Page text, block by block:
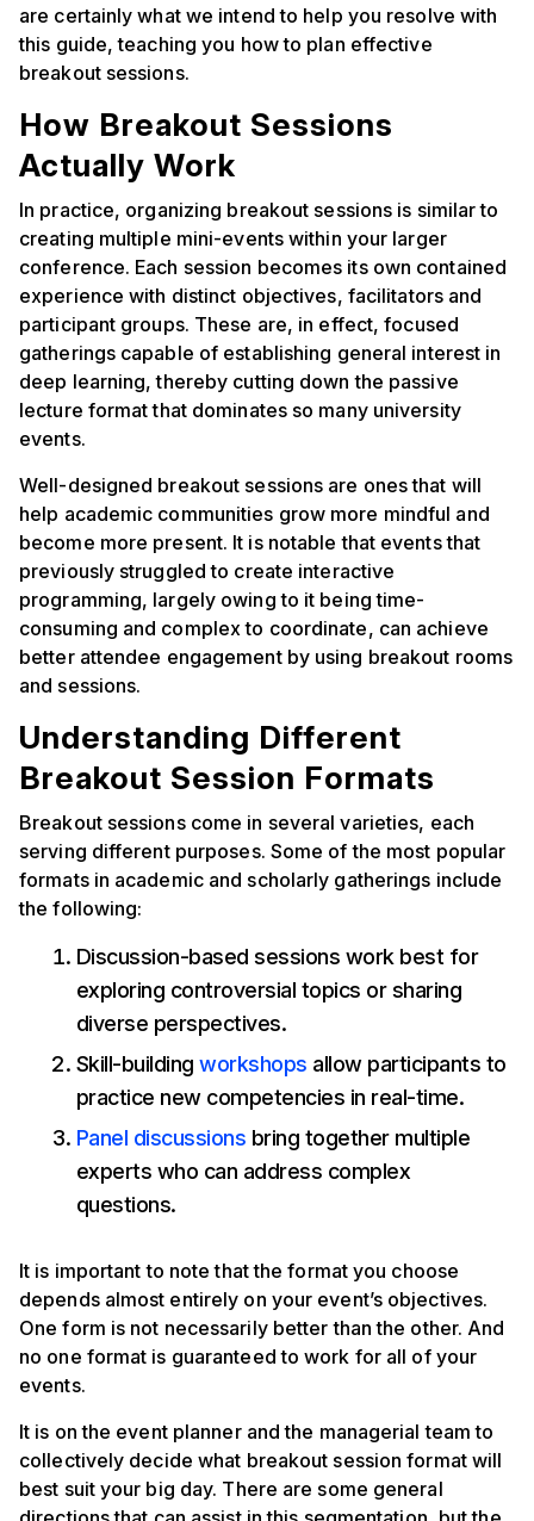
are certainly what we intend to help you resolve with
this guide, teaching you how to plan effective
breakout sessions.
How Breakout Sessions
Actually Work
In practice, organizing breakout sessions is similar to
creating multiple mini-events within your larger
conference. Each session becomes its own contained
experience with distinct objectives, facilitators and
participant groups. These are, in effect, focused
gatherings capable of establishing general interest in
deep learning, thereby cutting down the passive
lecture format that dominates so many university
events.
Well-designed breakout sessions are ones that will
help academic communities grow more mindful and
become more present. It is notable that events that
previously struggled to create interactive
programming, largely owing to it being time-
consuming and complex to coordinate, can achieve
better attendee engagement by using breakout rooms
and sessions.
Understanding Different
Breakout Session Formats
Breakout sessions come in several varieties, each
serving different purposes. Some of the most popular
formats in academic and scholarly gatherings include
the following:
Discussion-based sessions work best for
exploring controversial topics or sharing
diverse perspectives.
Skill-buildingworkshops allow participants to
practice new competencies in real-time.
Panel discussions bring together multiple
experts who can address complex
questions.
It is important to note that the format you choose
depends almost entirely on your event’s objectives.
One form is not necessarily better than the other. And
no one format is guaranteed to work for all of your
events.
It is on the event planner and the managerial team to
collectively decide what breakout session format will
best suit your big day. There are some general